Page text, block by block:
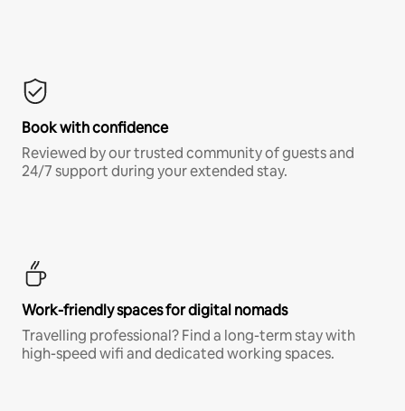
Book with confidence
Reviewed by our trusted community of guests and
24/7 support during your extended stay.
Work-friendly spaces for digital nomads
Travelling professional? Find a long-term stay with
high-speed wifi and dedicated working spaces.